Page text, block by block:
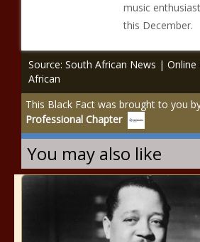
music
this December.
Source: South African News |
African
This Black Fact was brought to you
Professional Chapter
You may also like